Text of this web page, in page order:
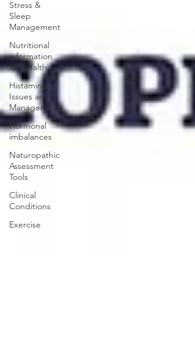
Stress &
Sleep
Management
Nutritional
information
for Health
Histamine
Issues and
Management
Hormonal
imbalances
Naturopathic
Assessment
Tools
Clinical
Conditions
Exercise